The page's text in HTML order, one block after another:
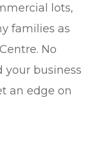
lots,
families as
No
business
an edge on